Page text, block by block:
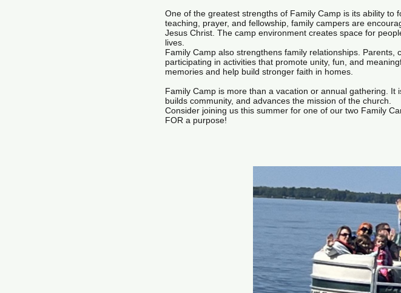
One of the greatest strengths of Family Camp is its ability
teaching, prayer, and fellowship, family campers are
Jesus Christ. The camp environment creates space for
lives.
Family Camp also strengthens family relationships.
participating in activities that promote unity, fun, and
memories and help build stronger faith in homes.
Family Camp is more than a vacation or annual gathering.
builds community, and advances the mission of the church.
Consider joining us this summer for one of our two Family
FOR a purpose!